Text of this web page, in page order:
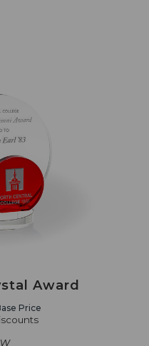
Award
Price